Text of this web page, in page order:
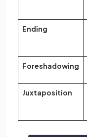
Ending
Foreshadowing
Juxtaposition